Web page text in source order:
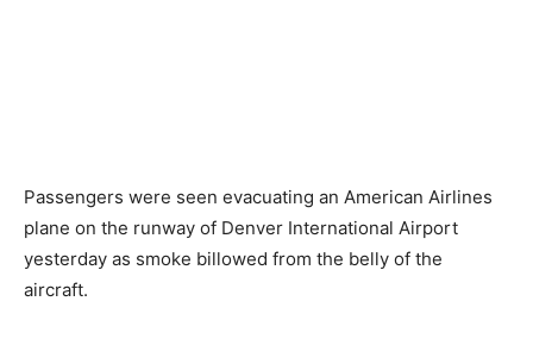
Passengers were seen evacuating an American Airlines
plane on the runway of Denver International Airport
yesterday as smoke billowed from the belly of the
aircraft.